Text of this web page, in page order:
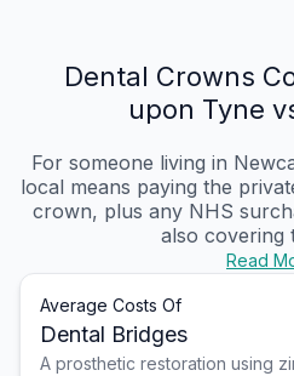
Dental Crowns
upon Tyne
For someone living in
local means paying the
crown, plus any NHS
also covering
Read
Average Costs Of
Dental Bridges
A prosthetic restoration using